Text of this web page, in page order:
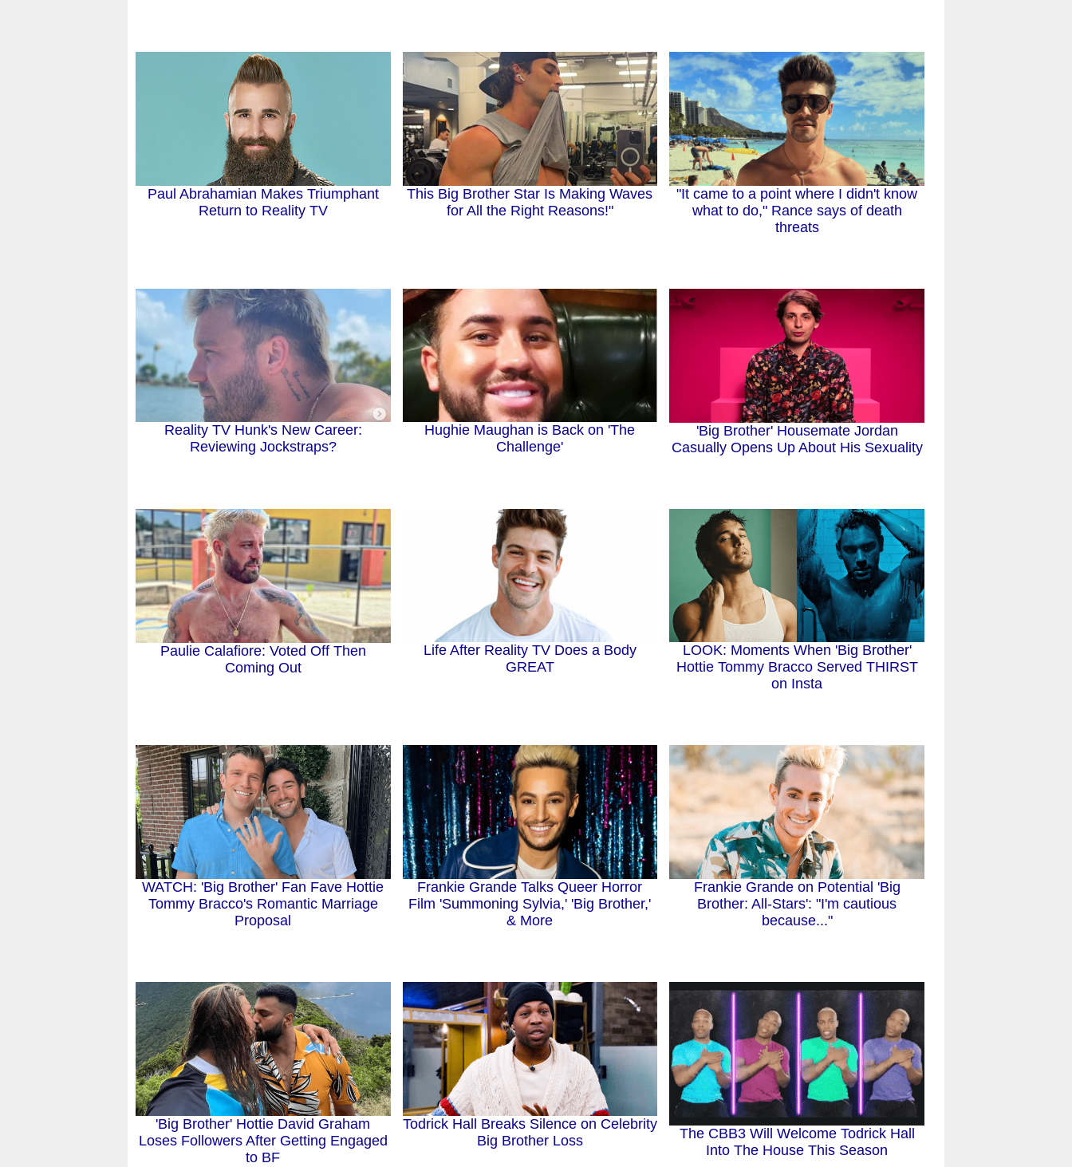
Paul Abrahamian Makes Triumphant
Return to Reality TV
This Big Brother Star Is Making Waves
for All the Right Reasons!"
"It came to a point where I didn't know
what to do," Rance says of death
threats
Reality TV Hunk's New Career:
Reviewing Jockstraps?
Hughie Maughan is Back on 'The
Challenge'
'Big Brother' Housemate Jordan
Casually Opens Up About His Sexuality
Paulie Calafiore: Voted Off Then
Coming Out
Life After Reality TV Does a Body
GREAT
LOOK: Moments When 'Big Brother'
Hottie Tommy Bracco Served THIRST
on Insta
WATCH: 'Big Brother' Fan Fave Hottie
Tommy Bracco's Romantic Marriage
Proposal
Frankie Grande Talks Queer Horror
Film 'Summoning Sylvia,' 'Big Brother,'
& More
Frankie Grande on Potential 'Big
Brother: All-Stars': "I'm cautious
because..."
'Big Brother' Hottie David Graham
Loses Followers After Getting Engaged
to BF
Todrick Hall Breaks Silence on Celebrity
Big Brother Loss
The CBB3 Will Welcome Todrick Hall
Into The House This Season